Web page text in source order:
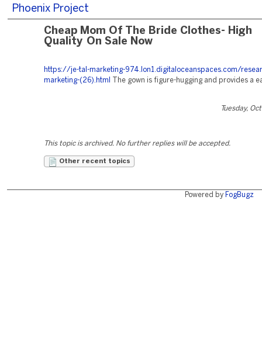
Phoenix Project
Cheap Mom Of The Bride Clothes- High
Quality On Sale Now
https://je-tal-marketing-974.lon1.digitaloceanspaces.com/
marketing-(26).html
The gown is figure-hugging and provides a
Tuesday,
This topic is archived. No further replies will be accepted.
Other recent topics
Powered by FogBugz